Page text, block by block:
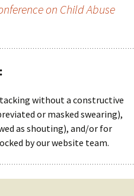
on Child Abuse
without a constructive
or masked swearing),
as shouting), and/or for
by our website team.